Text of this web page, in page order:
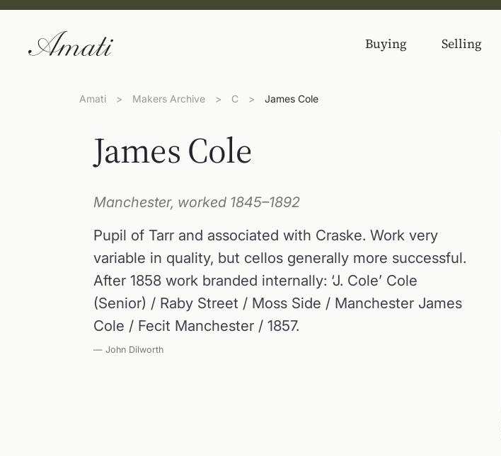
Buying Selling
Amati > Makers Archive > C > James Cole
James Cole
Manchester, worked 1845–1892
Pupil of Tarr and associated with Craske. Work very
variable in quality, but cellos generally more successful.
After 1858 work branded internally: ‘J. Cole’ Cole
(Senior) / Raby Street / Moss Side / Manchester James
Cole / Fecit Manchester / 1857.
— John Dilworth